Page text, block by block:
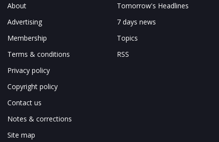
About
Advertising
Membership
Terms & conditions
Privacy policy
Copyright policy
Contact us
Notes & corrections
Site map
Tomorrow's Headlines
7 days news
Topics
RSS